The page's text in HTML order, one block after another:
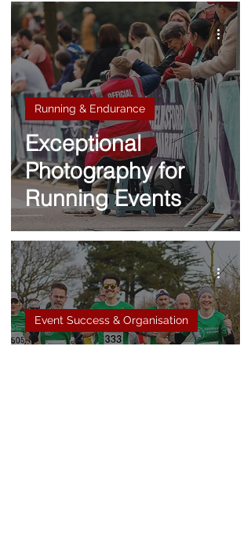
Exceptional
Photography for
Running Events
Running & Endurance
Event Success & Organisation